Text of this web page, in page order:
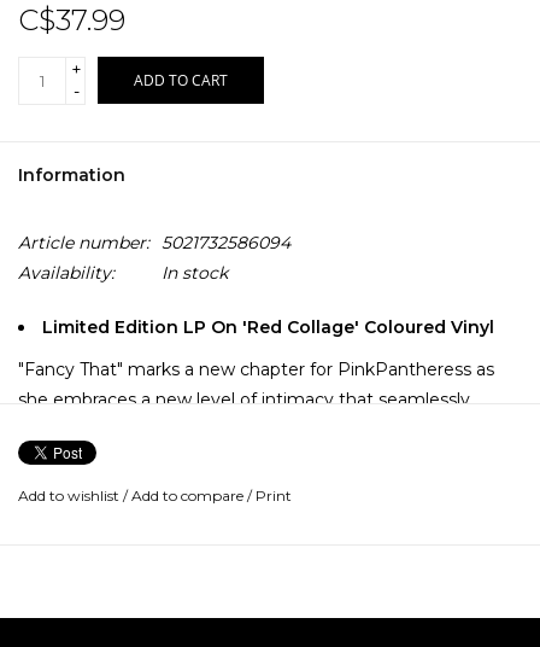
C$37.99
+
-
ADD TO CART
Information
Article number: 5021732586094
Availability:
In stock
Limited Edition LP On 'Red Collage' Coloured Vinyl
"Fancy That" marks a new chapter for PinkPantheress as
she embraces a new level of intimacy that seamlessly
earworm production. Her sophomore mixtape, "Fancy That"
steps into her her fun and kitsch-y era, one that is rooted in
Add to wishlist /Add to compare / Print